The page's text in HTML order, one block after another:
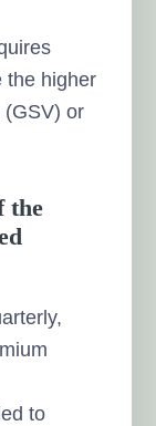
the higher
(GSV) or
the
to